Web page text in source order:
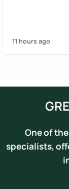
11 hours ago
One of
specialists,